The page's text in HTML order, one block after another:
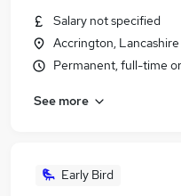
Salary not specified
Accrington, Lancashire
Permanent, full-time
See more
Early Bird